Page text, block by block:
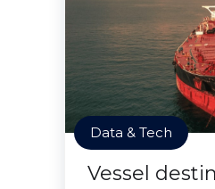
Data & Tech
Vessel